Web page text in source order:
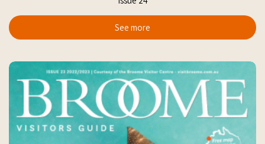
See more